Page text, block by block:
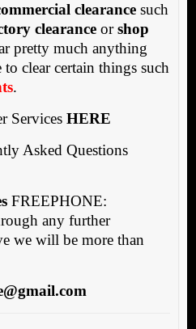
clearancesuch
clearanceorshop
pretty much anything
clear certain things such
.
Services HERE
Asked Questions
FREEPHONE:
any further
we will be more than